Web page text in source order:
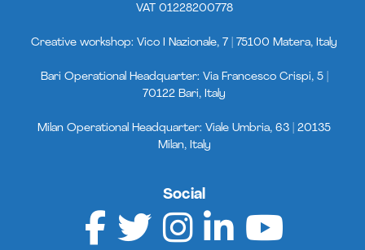
VAT 01228200778
Creative workshop: Vico I Nazionale, 7 | 75100 Matera, Italy
Bari Operational Headquarter: Via Francesco Crispi, 5 |
70122 Bari, Italy
Milan Operational Headquarter: Viale Umbria, 63 | 20135
Milan, Italy
Social